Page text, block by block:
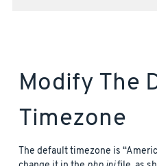
Modify The
Timezone
The default timezone is